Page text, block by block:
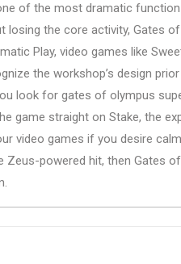
of the most dramatic
losing the core activity, Gates
Play, video games like
the workshop’s design
look for gates of olympus
game straight on Stake, the
video games if you desire
powered hit, then Gates